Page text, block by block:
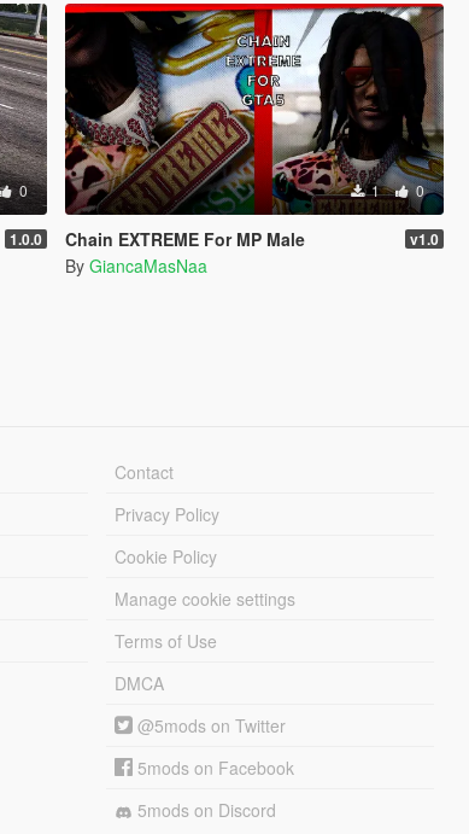
0
1.0.0
1 0
Chain EXTREME For MP Male v1.0
By GiancaMasNaa
Contact
Privacy Policy
Cookie Policy
Manage cookie settings
Terms of Use
DMCA
@5mods on Twitter
5mods on Facebook
5mods on Discord